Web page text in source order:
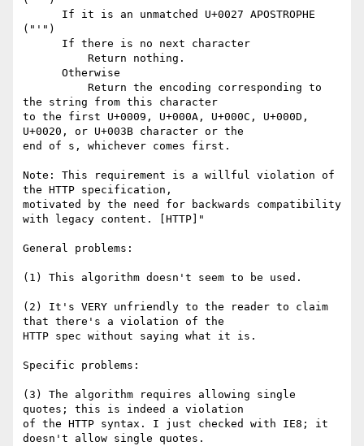
("'")
the string from this character
to the first U+0009, U+000A, U+000C, U+000D,
U+0020, or U+003B character or the
end of s, whichever comes first.
Note: This requirement is a willful violation of
the HTTP specification,
motivated by the need for backwards compatibility
with legacy content. [HTTP]"
General problems:
(1) This algorithm doesn't seem to be used.
(2) It's VERY unfriendly to the reader to claim
that there's a violation of the
HTTP spec without saying what it is.
Specific problems:
(3) The algorithm requires allowing single
quotes; this is indeed a violation
of the HTTP syntax. I just checked with IE8; it
doesn't allow single quotes.